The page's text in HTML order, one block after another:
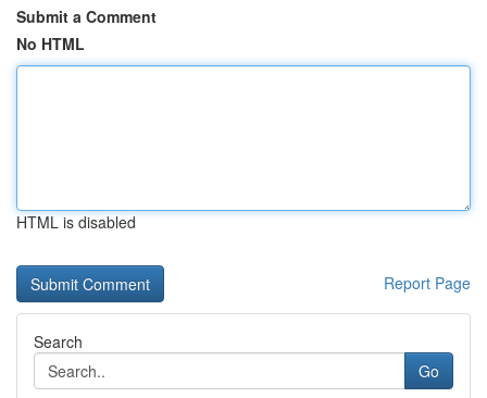
Submit a Comment
No HTML
HTML is disabled
Report Page
Search
Go